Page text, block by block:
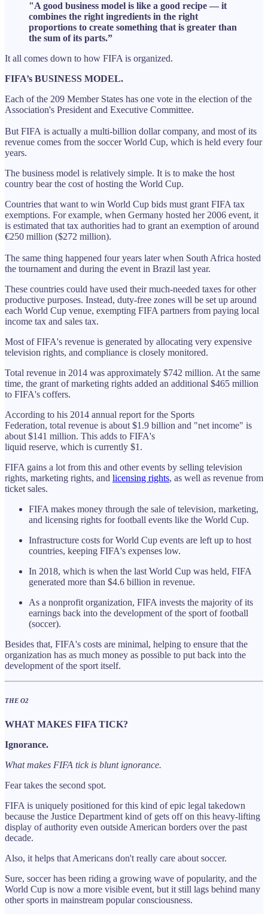
"A good business model is like a good recipe — it
combines the right ingredients in the right
proportions to create something that is greater than
the sum of its parts.”
It all comes down to how FIFA is organized.
FIFA’s BUSINESS MODEL.
Each of the 209 Member States has one vote in the election of the
Association's President and Executive Committee.
But FIFA is actually a multi-billion dollar company, and most of its
revenue comes from the soccer World Cup, which is held every four
years.
The business model is relatively simple. It is to make the host
country bear the cost of hosting the World Cup.
Countries that want to win World Cup bids must grant FIFA tax
exemptions. For example, when Germany hosted her 2006 event, it
is estimated that tax authorities had to grant an exemption of around
€250 million ($272 million).
The same thing happened four years later when South Africa hosted
the tournament and during the event in Brazil last year.
These countries could have used their much-needed taxes for other
productive purposes. Instead, duty-free zones will be set up around
each World Cup venue, exempting FIFA partners from paying local
income tax and sales tax.
Most of FIFA's revenue is generated by allocating very expensive
television rights, and compliance is closely monitored.
Total revenue in 2014 was approximately $742 million. At the same
time, the grant of marketing rights added an additional $465 million
to FIFA's coffers.
According to his 2014 annual report for the Sports
Federation, total revenue is about $1.9 billion and "net income" is
about $141 million. This adds to FIFA's
liquid reserve, which is currently $1.
FIFA gains a lot from this and other events by selling television
rights, marketing rights, and licensing rights, as well as revenue from
ticket sales.
FIFA makes money through the sale of television, marketing,
and licensing rights for football events like the World Cup.
Infrastructure costs for World Cup events are left up to host
countries, keeping FIFA's expenses low.
In 2018, which is when the last World Cup was held, FIFA
generated more than $4.6 billion in revenue.
As a nonprofit organization, FIFA invests the majority of its
earnings back into the development of the sport of football
(soccer).
Besides that, FIFA's costs are minimal, helping to ensure that the
organization has as much money as possible to put back into the
development of the sport itself.
THE O2
WHAT MAKES FIFA TICK?
Ignorance.
What makes FIFA tick is blunt ignorance.
Fear takes the second spot.
FIFA is uniquely positioned for this kind of epic legal takedown
because the Justice Department kind of gets off on this heavy-lifting
display of authority even outside American borders over the past
decade.
Also, it helps that Americans don't really care about soccer.
Sure, soccer has been riding a growing wave of popularity, and the
World Cup is now a more visible event, but it still lags behind many
other sports in mainstream popular consciousness.